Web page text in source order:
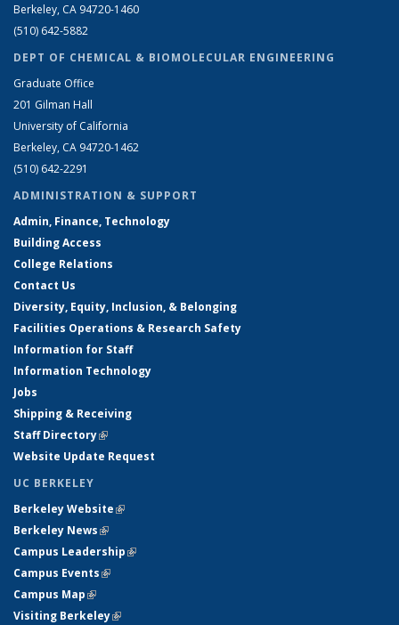
Berkeley, CA 94720-1460
(510) 642-5882
DEPT OF CHEMICAL & BIOMOLECULAR ENGINEERING
Graduate Office
201 Gilman Hall
University of California
Berkeley, CA 94720-1462
(510) 642-2291
ADMINISTRATION & SUPPORT
Admin, Finance, Technology
Building Access
College Relations
Contact Us
Diversity, Equity, Inclusion, & Belonging
Facilities Operations & Research Safety
Information for Staff
Information Technology
Jobs
Shipping & Receiving
Staff Directory(link is external)
Website Update Request
UC BERKELEY
Berkeley Website(link is external)
Berkeley News(link is external)
Campus Leadership(link is external)
Campus Events(link is external)
Campus Map(link is external)
Visiting Berkeley(link is external)